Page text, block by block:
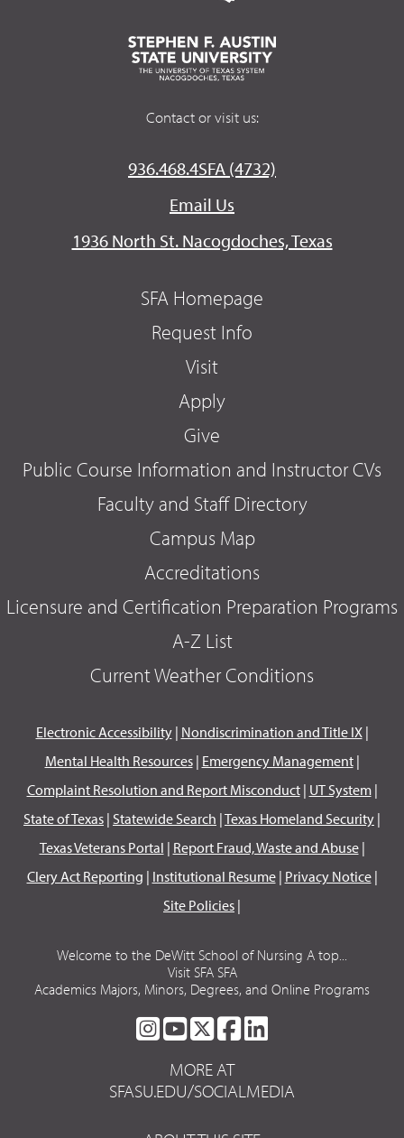
Contact or visit us:
936.468.4SFA (4732)
Email Us
1936 North St. Nacogdoches, Texas
SFA Homepage
Request Info
Visit
Apply
Give
Public Course Information and Instructor CVs
Faculty and Staff Directory
Campus Map
Accreditations
Licensure and Certification Preparation Programs
A-Z List
Current Weather Conditions
Electronic Accessibility| Nondiscrimination and Title IX|
Mental Health Resources| Emergency Management|
Complaint Resolution and Report Misconduct| UT System|
State of Texas | Statewide Search |Texas Homeland Security |
Texas Veterans Portal | Report Fraud, Waste and Abuse|
Clery Act Reporting | Institutional Resume| Privacy Notice|
Site Policies |
Welcome to the DeWitt School of Nursing A top...
Visit SFA SFA
Academics Majors, Minors, Degrees, and Online Programs
SFA
ON
INSTAGRAM
SFA
ON
YOUTUBE
SFA
ON
TWITTER
SFA
FACEBOOK
LINKEDIN
MORE AT
SFASU.EDU/SOCIALMEDIA